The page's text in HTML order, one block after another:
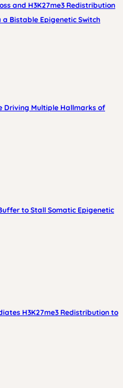
and H3K27me3 Redistribution
a Bistable Epigenetic Switch
Driving Multiple Hallmarks of
to Stall Somatic Epigenetic
H3K27me3 Redistribution to